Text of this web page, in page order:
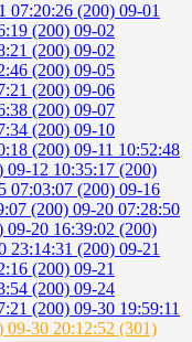
07:20:26 (200) 09-01
(200) 09-02
(200) 09-02
(200) 09-05
(200) 09-06
(200) 09-07
(200) 09-10
(200) 09-11 10:52:48
09-12 10:35:17 (200)
07:03:07 (200) 09-16
(200) 09-20 07:28:50
09-20 16:39:02 (200)
23:14:31 (200) 09-21
(200) 09-21
(200) 09-24
(200) 09-30 19:59:11
09-30 20:12:52 (301)